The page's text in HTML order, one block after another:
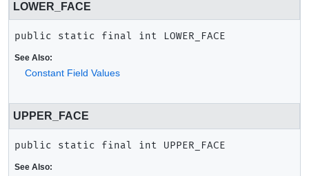
LOWER_FACE
public static final int LOWER_FACE
See Also:
Constant Field Values
UPPER_FACE
public static final int UPPER_FACE
See Also: